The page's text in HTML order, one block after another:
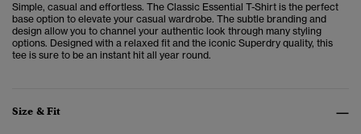
Simple, casual and effortless. The Classic Essential T-Shirt is the perfect
base option to elevate your casual wardrobe. The subtle branding and
design allow you to channel your authentic look through many styling
options. Designed with a relaxed fit and the iconic Superdry quality, this
tee is sure to be an instant hit all year round.
Size & Fit